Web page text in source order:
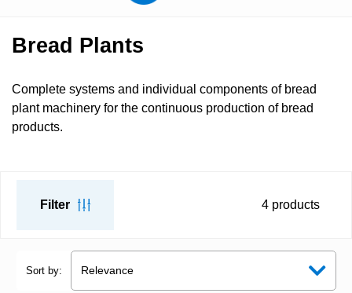
Bread Plants
Complete systems and individual components of bread
plant machinery for the continuous production of bread
products.
Filter 4 products
Sort by: